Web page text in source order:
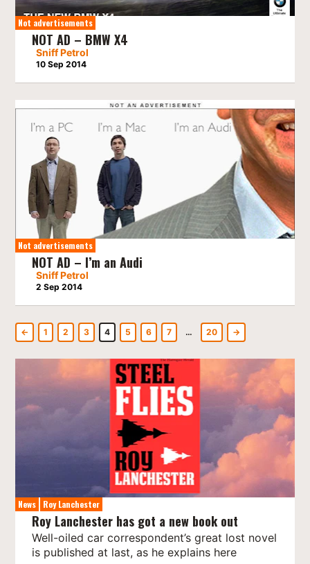
Not advertisements
NOT AD – BMW X4
Sniff Petrol
10 Sep 2014
Not advertisements
NOT AD – I’m an Audi
Sniff Petrol
2 Sep 2014
← 1 2 3 4 5 6 7 … 20 →
News Roy Lanchester
Roy Lanchester has got a new book out
Well-oiled car correspondent’s great lost novel
is published at last, as he explains here